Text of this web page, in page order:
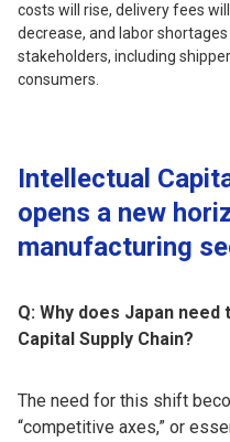
costs will rise, delivery fees
decrease, and labor
stakeholders, including
consumers.
Intellectual
opens a new
manufacturing
Q: Why does Japan
Capital Supply Chain?
The need for this shift
“competitive axes,” or